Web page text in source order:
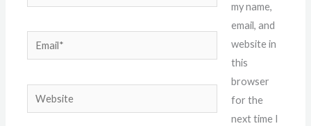
Email*
Website
my name,
email, and
website in
this
browser
for the
next time I